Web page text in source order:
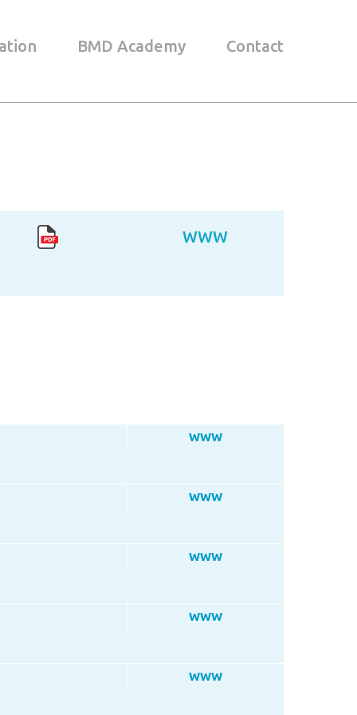
BMD Academy Contact
WWW
WWW
WWW
WWW
WWW
WWW